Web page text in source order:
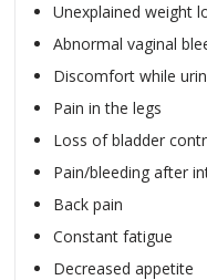
Unexplained weight
Abnormal vaginal
Discomfort while
Pain in the legs
Loss of bladder
Pain/bleeding after
Back pain
Constant fatigue
Decreased appetite